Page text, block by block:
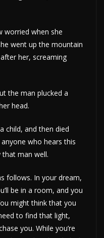
worried when she
went up the mountain
her, screaming
the man plucked a
head.
child, and then died
who hears this
that man well.
follows. In your dream,
be in a room, and you
might think that you
to find that light,
you. While you’re